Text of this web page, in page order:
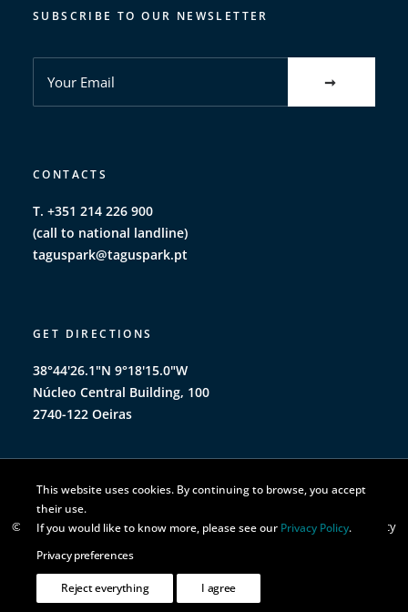
SUBSCRIBE TO OUR NEWSLETTER
CONTACTS
T. +351 214 226 900
(call to national landline)
taguspark@taguspark.pt
GET DIRECTIONS
38°44'26.1"N 9°18'15.0"W
Núcleo Central Building, 100
2740-122 Oeiras
© TAGUSPARK 2026 | All rights reserved |Privacy Policy|Cookie Policy
This website uses cookies. By continuing to browse, you accept
their use.
If you would like to know more, please see our Privacy Policy.
Privacy preferences
Reject everything I agree